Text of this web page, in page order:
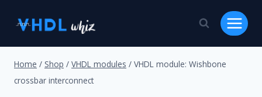
Home / Shop / VHDL modules / VHDL module: Wishbone
crossbar interconnect